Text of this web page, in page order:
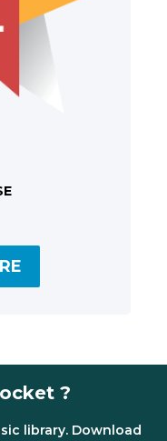
?
library. Download